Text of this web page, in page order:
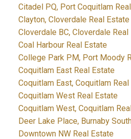
Citadel PQ, Port Coquitlam
Clayton, Cloverdale Real Estate
Cloverdale BC, Cloverdale Real
Coal Harbour Real Estate
College Park PM, Port Moody
Coquitlam East Real Estate
Coquitlam East, Coquitlam
Coquitlam West Real Estate
Coquitlam West, Coquitlam
Deer Lake Place, Burnaby
Downtown NW Real Estate